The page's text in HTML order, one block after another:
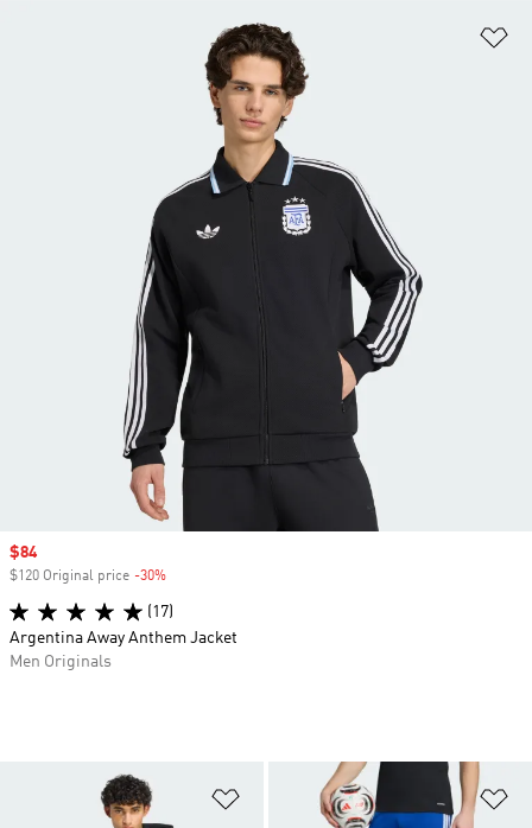
Add to Wishlist
Sale price
$84
$120 Original price -30%
(17)
Argentina Away Anthem Jacket
Men Originals